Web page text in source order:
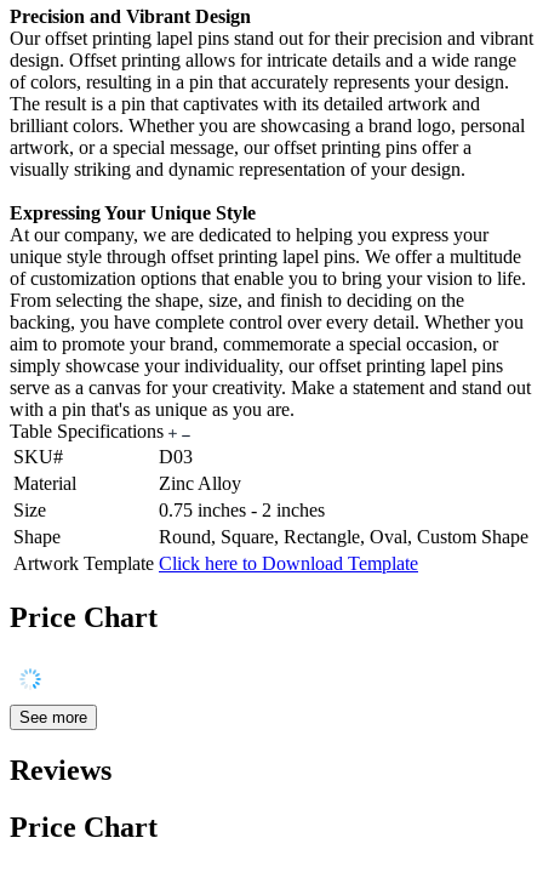
Precision and Vibrant Design
Our offset printing lapel pins stand out for their precision and vibrant
design. Offset printing allows for intricate details and a wide range
of colors, resulting in a pin that accurately represents your design.
The result is a pin that captivates with its detailed artwork and
brilliant colors. Whether you are showcasing a brand logo, personal
artwork, or a special message, our offset printing pins offer a
visually striking and dynamic representation of your design.
Expressing Your Unique Style
At our company, we are dedicated to helping you express your
unique style through offset printing lapel pins. We offer a multitude
of customization options that enable you to bring your vision to life.
From selecting the shape, size, and finish to deciding on the
backing, you have complete control over every detail. Whether you
aim to promote your brand, commemorate a special occasion, or
simply showcase your individuality, our offset printing lapel pins
serve as a canvas for your creativity. Make a statement and stand out
with a pin that's as unique as you are.
Table Specifications
SKU#
D03
Material
Zinc Alloy
Size
0.75 inches - 2 inches
Shape
Round, Square, Rectangle, Oval, Custom Shape
Artwork Template Click here to Download Template
Price Chart
See more
Reviews
Price Chart